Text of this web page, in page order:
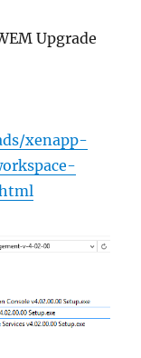
Upgrade
xenapp-